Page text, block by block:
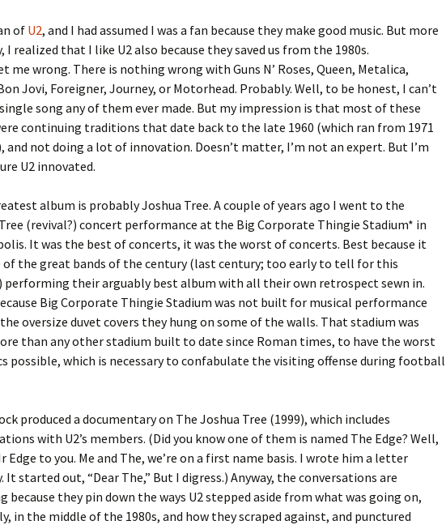
of U2, and I had assumed I was a fan because they make good music. But more
I realized that I like U2 also because they saved us from the 1980s.
me wrong. There is nothing wrong with Guns N’ Roses, Queen, Metalica,
Jovi, Foreigner, Journey, or Motorhead. Probably. Well, to be honest, I can’t
song any of them ever made. But my impression is that most of these
continuing traditions that date back to the late 1960 (which ran from 1971
and not doing a lot of innovation. Doesn’t matter, I’m not an expert. But I’m
U2 innovated.
album is probably Joshua Tree. A couple of years ago I went to the
(revival?) concert performance at the Big Corporate Thingie Stadium* in
It was the best of concerts, it was the worst of concerts. Best because it
of the great bands of the century (last century; too early to tell for this
performing their arguably best album with all their own retrospect sewn in.
Big Corporate Thingie Stadium was not built for musical performance
oversize duvet covers they hung on some of the walls. That stadium was
than any other stadium built to date since Roman times, to have the worst
possible, which is necessary to confabulate the visiting offense during football
produced a documentary on The Joshua Tree (1999), which includes
with U2’s members. (Did you know one of them is named The Edge? Well,
Edge to you. Me and The, we’re on a first name basis. I wrote him a letter
It started out, “Dear The,” But I digress.) Anyway, the conversations are
because they pin down the ways U2 stepped aside from what was going on,
in the middle of the 1980s, and how they scraped against, and punctured